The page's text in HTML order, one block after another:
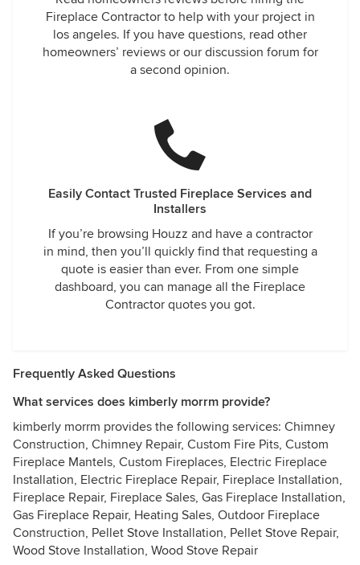
Fireplace Contractor to help with your project in
los angeles. If you have questions, read other
homeowners’ reviews or our discussion forum for
a second opinion.
Easily Contact Trusted Fireplace Services and
Installers
If you’re browsing Houzz and have a contractor
in mind, then you’ll quickly find that requesting a
quote is easier than ever. From one simple
dashboard, you can manage all the Fireplace
Contractor quotes you got.
Frequently Asked Questions
What services does kimberly morrm provide?
kimberly morrm provides the following services: Chimney
Construction, Chimney Repair, Custom Fire Pits, Custom
Fireplace Mantels, Custom Fireplaces, Electric Fireplace
Installation, Electric Fireplace Repair, Fireplace Installation,
Fireplace Repair, Fireplace Sales, Gas Fireplace Installation,
Gas Fireplace Repair, Heating Sales, Outdoor Fireplace
Construction, Pellet Stove Installation, Pellet Stove Repair,
Wood Stove Installation, Wood Stove Repair